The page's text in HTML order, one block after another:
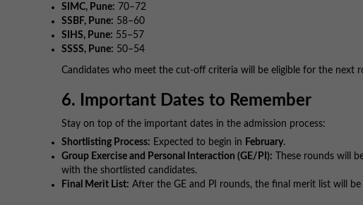
SIMC, Pune: 70–72
SSBF, Pune: 58–60
SIHS, Pune: 55–57
SSSS, Pune: 50–54
Candidates who meet the cut-off criteria will be eligible for the next
6. Important Dates to Remember
Stay on top of the important dates in the admission process:
Shortlisting Process: Expected to begin in February.
Group Exercise and Personal Interaction (GE/PI): These rounds will
with the shortlisted candidates.
Final Merit List: After the GE and PI rounds, the final merit list will